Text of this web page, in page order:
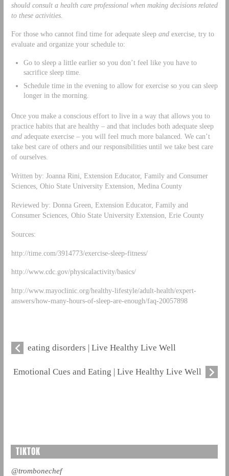
should consult a health care professional when making decisions related
to these activities.
For those who cannot find time for adequate sleep andexercise, try to
evaluate and organize your schedule to:
Go to sleep a little earlier so you don’t feel like you have to
sacrifice sleep time.
Schedule time in the evening to allow for exercise so you can sleep
longer in the morning.
Once you make a conscious effort to live in a way that allows you to
practice habits that are healthy – and that includes both adequate sleep
andadequate exercise – you will feel much more balanced. We can’t
take best care of others and our responsibilities until we take best care
of ourselves.
Written by: Joanna Rini, Extension Educator, Family and Consumer
Sciences, Ohio State University Extension, Medina County
Reviewed by: Donna Green, Extension Educator, Family and
Consumer Sciences, Ohio State University Extension, Erie County
Sources:
http://time.com/3914773/exercise-sleep-fitness/
http://www.cdc.gov/physicalactivity/basics/
http://www.mayoclinic.org/healthy-lifestyle/adult-health/expert-
answers/how-many-hours-of-sleep-are-enough/faq-20057898
eating disorders | Live Healthy Live Well
Emotional Cues and Eating | Live Healthy Live Well
TIKTOK
@trombonechef